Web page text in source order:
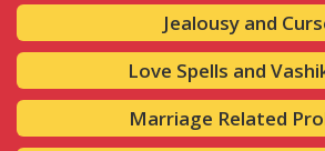
Jealousy and
Love Spells and
Marriage Related